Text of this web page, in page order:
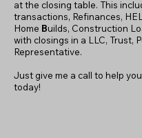
at the closing table. This
transactions, Refinances,
Home Builds, Construction
with closings in a LLC, Trust,
Representative.
Just give me a call to help
today!